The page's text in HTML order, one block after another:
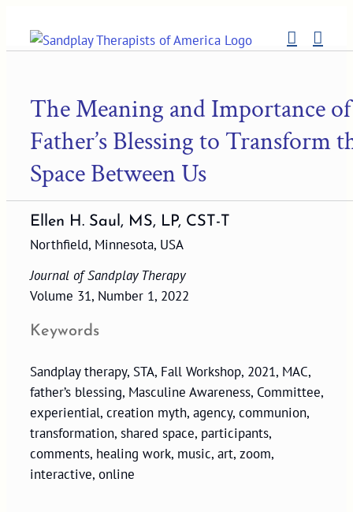
content
The Meaning and Importance
Father’s Blessing to Transform
Space Between Us
Ellen H. Saul, MS, LP, CST-T
Northfield, Minnesota, USA
Journal of Sandplay Therapy
Volume 31, Number 1, 2022
Keywords
Sandplay therapy, STA, Fall Workshop, 2021, MAC,
father’s blessing, Masculine Awareness, Committee,
experiential, creation myth, agency, communion,
transformation, shared space, participants,
comments, healing work, music, art, zoom,
interactive, online